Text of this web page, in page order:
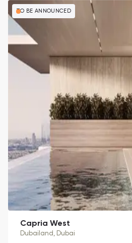
TO BE ANNOUNCED
Capria West
Dubailand , Dubai